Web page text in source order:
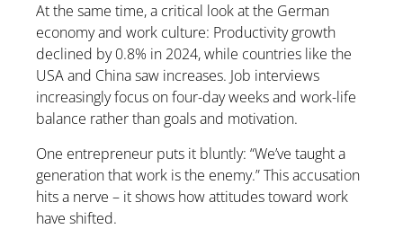
At the same time, a critical look at the German
economy and work culture: Productivity growth
declined by 0.8% in 2024, while countries like the
USA and China saw increases. Job interviews
increasingly focus on four-day weeks and work-life
balance rather than goals and motivation.
One entrepreneur puts it bluntly: “We’ve taught a
generation that work is the enemy.” This accusation
hits a nerve – it shows how attitudes toward work
have shifted.